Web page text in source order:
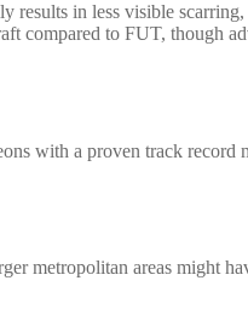
in less visible
compared to FUT, though
with a proven track
metropolitan areas might